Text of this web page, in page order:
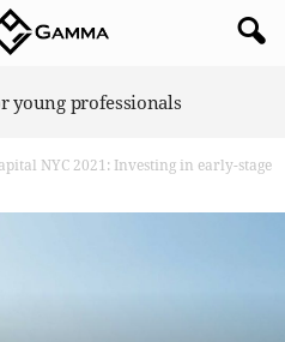
young professionals
NYC 2021: Investing in early-stage